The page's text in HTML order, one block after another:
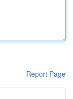
Report Page